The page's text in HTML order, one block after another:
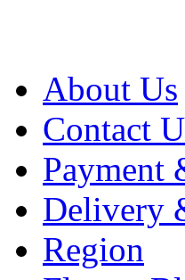
About Us
Contact
Payment
Delivery
Region